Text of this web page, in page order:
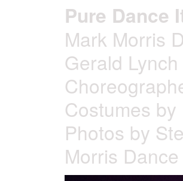
Pure Dance
Mark Morris
Gerald
Costumes
Photos by
Morris